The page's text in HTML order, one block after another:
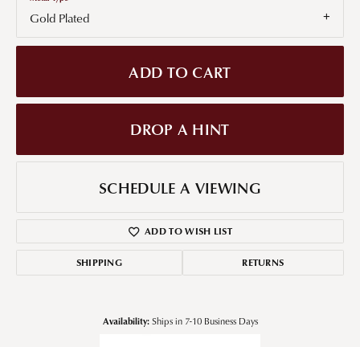
Gold Plated
ADD TO CART
DROP A HINT
SCHEDULE A VIEWING
ADD TO WISH LIST
SHIPPING RETURNS
Availability: Ships in 7-10 Business Days